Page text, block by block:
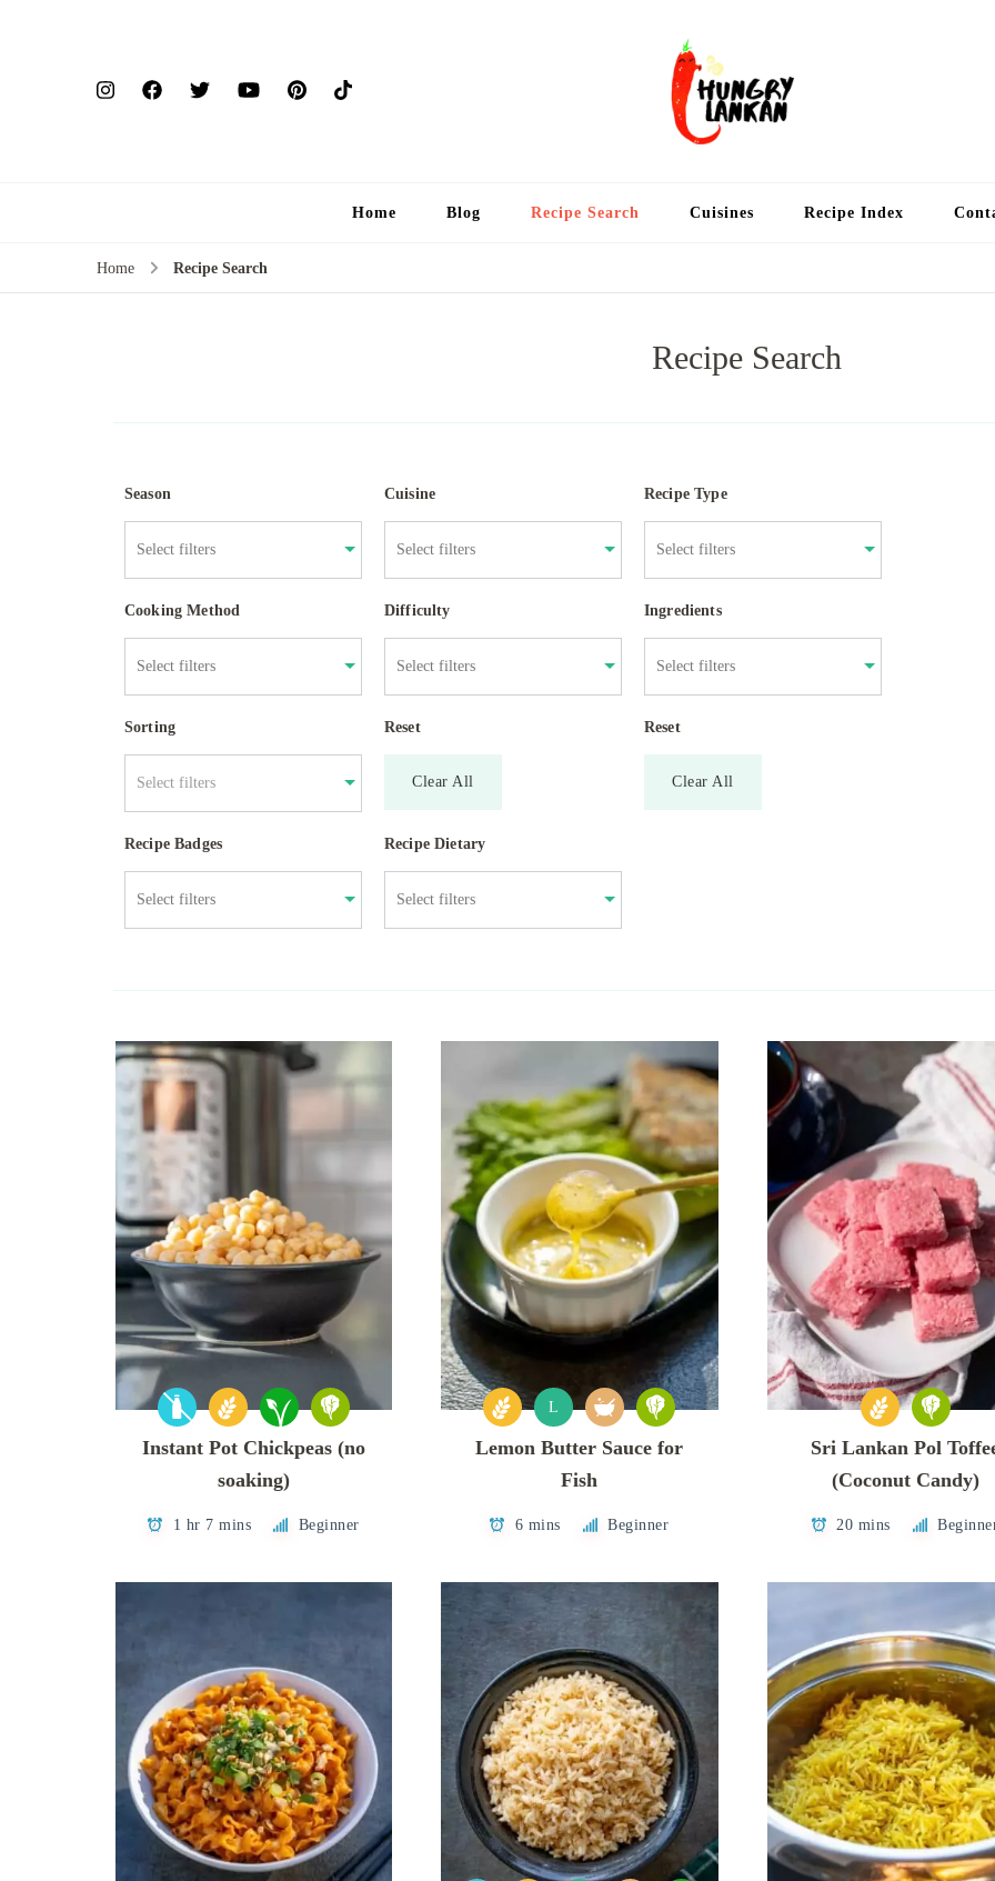
Home Blog Recipe Search Cuisines Recipe Index
Home Recipe Search
Recipe Search
Season Cuisine Recipe Type
Cooking Method Difficulty Ingredients
Sorting
Select filters
Reset
Clear All
Reset
Clear All
Recipe Badges Recipe Dietary
Instant Pot Chickpeas (no
soaking)
1 hr 7 mins Beginner
L
Lemon Butter Sauce for
Fish
6 mins Beginner
Sri Lankan Pol
(Coconut Candy)
20 mins